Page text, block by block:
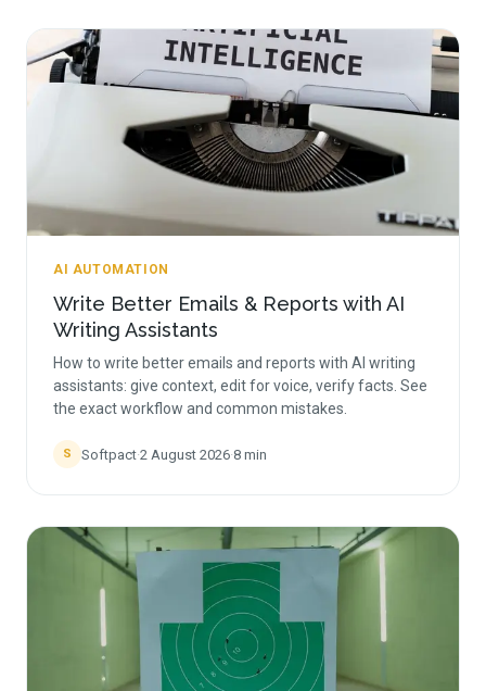
AI AUTOMATION
Write Better Emails & Reports with AI
Writing Assistants
How to write better emails and reports with AI writing
assistants: give context, edit for voice, verify facts. See
the exact workflow and common mistakes.
S Softpact·2 August 2026·8 min